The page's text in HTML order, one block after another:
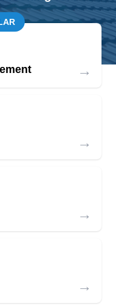
→
→
→
→